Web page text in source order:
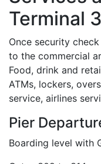
Terminal 3
Once security
to the commercial
Food, drink and
ATMs, lockers,
service, airlines
Pier
Boarding level with